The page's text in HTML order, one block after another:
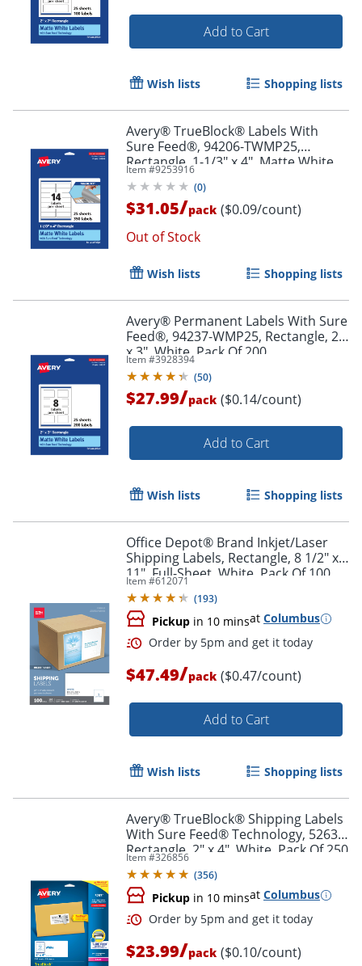
Order by 5pm and get it
Add to Cart
Wish lists Shopping lists
Avery® TrueBlock® Labels With
Sure Feed®, 94206-TWMP25,
Rectangle, 1-1/3" x 4", Matte White,
Pack Of 350
Item #9253916
(0)
$31.05/pack ($0.09/count)
Out of Stock
Wish lists Shopping lists
Avery® Permanent Labels With Sure
Feed®, 94237-WMP25, Rectangle, 2"
x 3", White, Pack Of 200
Item #3928394
(50)
$27.99/pack ($0.14/count)
Add to Cart
Wish lists Shopping lists
Office Depot® Brand Inkjet/Laser
Shipping Labels, Rectangle, 8 1/2" x
11", Full-Sheet, White, Pack Of 100
Item #612071
(193)
Pickup in 10 minsat Columbus
$47.49/pack ($0.47/count)
Add to Cart
Wish lists Shopping lists
Avery® TrueBlock® Shipping Labels
With Sure Feed® Technology, 5263,
Rectangle, 2" x 4", White, Pack Of 250
Item #326856
(356)
Pickup in 10 minsat Columbus
$23.99/pack ($0.10/count)